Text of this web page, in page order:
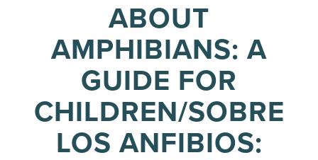
ABOUT
AMPHIBIANS: A
GUIDE FOR
CHILDREN/SOBRE
LOS ANFIBIOS: